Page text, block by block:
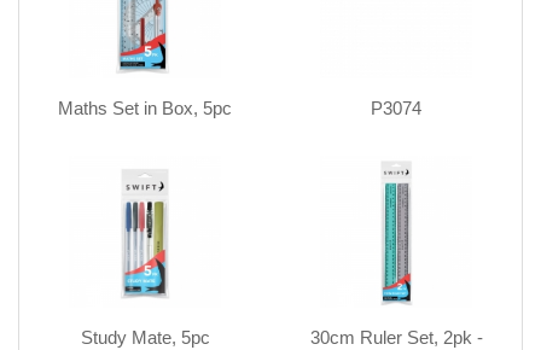
Maths Set in Box, 5pc P3074
Study Mate, 5pc
30cm Ruler Set, 2pk -